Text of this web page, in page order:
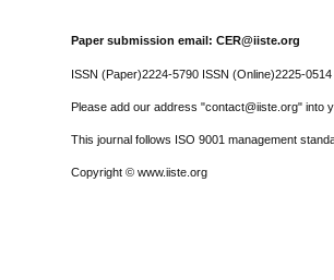
Paper submission email: CER@iiste.org
ISSN (Paper)2224-5790 ISSN (Online)2225-0514
Please add our address "contact@iiste.org" into
This journal follows ISO 9001 management
Copyright © www.iiste.org